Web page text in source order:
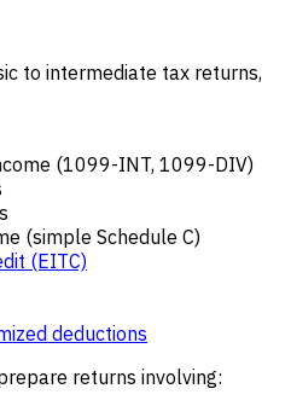
to intermediate tax returns,
(1099-INT, 1099-DIV)
(simple Schedule C)
(EITC)
deductions
returns involving: